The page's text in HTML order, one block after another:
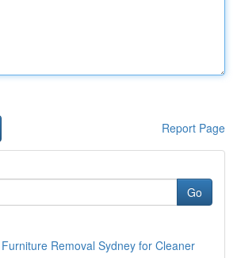
Report Page
Go
Removal Sydney for Cleaner